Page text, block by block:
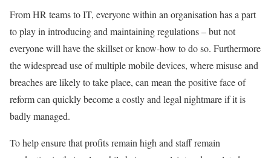
From HR teams to IT, everyone within an organisation has a part
to play in introducing and maintaining regulations – but not
everyone will have the skillset or know-how to do so. Furthermore
the widespread use of multiple mobile devices, where misuse and
breaches are likely to take place, can mean the positive face of
reform can quickly become a costly and legal nightmare if it is
badly managed.
To help ensure that profits remain high and staff remain